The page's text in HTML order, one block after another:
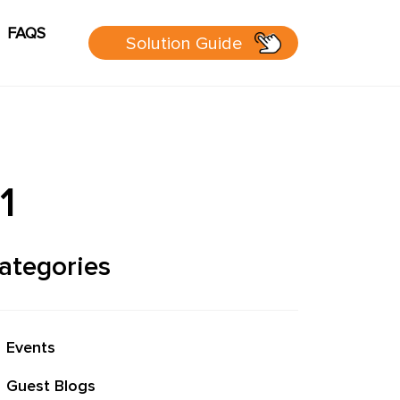
FAQS
Group
Solution Guide
Events
Guest Blogs